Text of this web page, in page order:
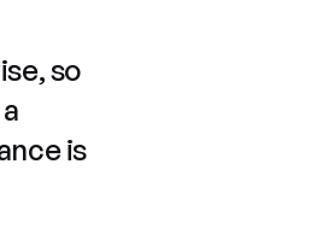
so
is